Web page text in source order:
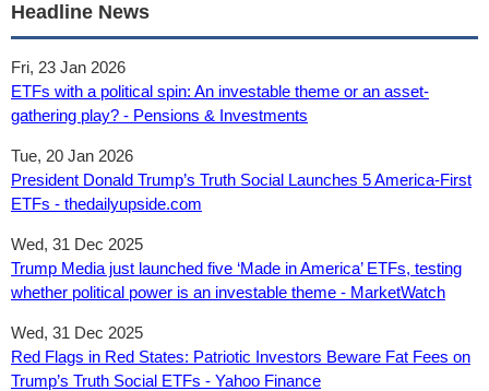
Headline News
Fri, 23 Jan 2026
ETFs with a political spin: An investable theme or an asset-
gathering play? - Pensions & Investments
Tue, 20 Jan 2026
President Donald Trump’s Truth Social Launches 5 America-First
ETFs - thedailyupside.com
Wed, 31 Dec 2025
Trump Media just launched five ‘Made in America’ ETFs, testing
whether political power is an investable theme - MarketWatch
Wed, 31 Dec 2025
Red Flags in Red States: Patriotic Investors Beware Fat Fees on
Trump’s Truth Social ETFs - Yahoo Finance